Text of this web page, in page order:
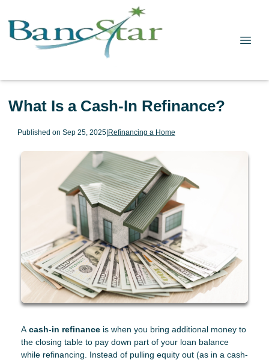
What Is a Cash-In Refinance?
Published on Sep 25, 2025|Refinancing a Home
A cash-in refinance is when you bring additional money to
the closing table to pay down part of your loan balance
while refinancing. Instead of pulling equity out (as in a cash-